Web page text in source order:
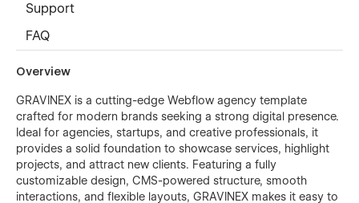
Support
FAQ
Overview
GRAVINEX is a cutting-edge Webflow agency template
crafted for modern brands seeking a strong digital presence.
Ideal for agencies, startups, and creative professionals, it
provides a solid foundation to showcase services, highlight
projects, and attract new clients. Featuring a fully
customizable design, CMS-powered structure, smooth
interactions, and flexible layouts, GRAVINEX makes it easy to